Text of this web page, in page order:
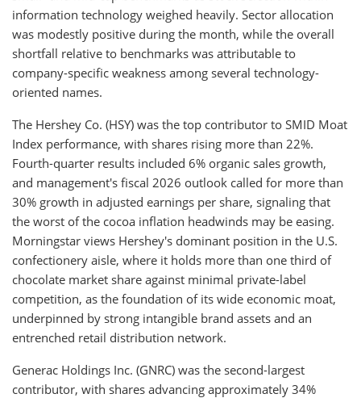
information technology weighed heavily. Sector allocation
was modestly positive during the month, while the overall
shortfall relative to benchmarks was attributable to
company-specific weakness among several technology-
oriented names.
The Hershey Co. (HSY) was the top contributor to SMID Moat
Index performance, with shares rising more than 22%.
Fourth-quarter results included 6% organic sales growth,
and management's fiscal 2026 outlook called for more than
30% growth in adjusted earnings per share, signaling that
the worst of the cocoa inflation headwinds may be easing.
Morningstar views Hershey's dominant position in the U.S.
confectionery aisle, where it holds more than one third of
chocolate market share against minimal private-label
competition, as the foundation of its wide economic moat,
underpinned by strong intangible brand assets and an
entrenched retail distribution network.
Generac Holdings Inc. (GNRC) was the second-largest
contributor, with shares advancing approximately 34%